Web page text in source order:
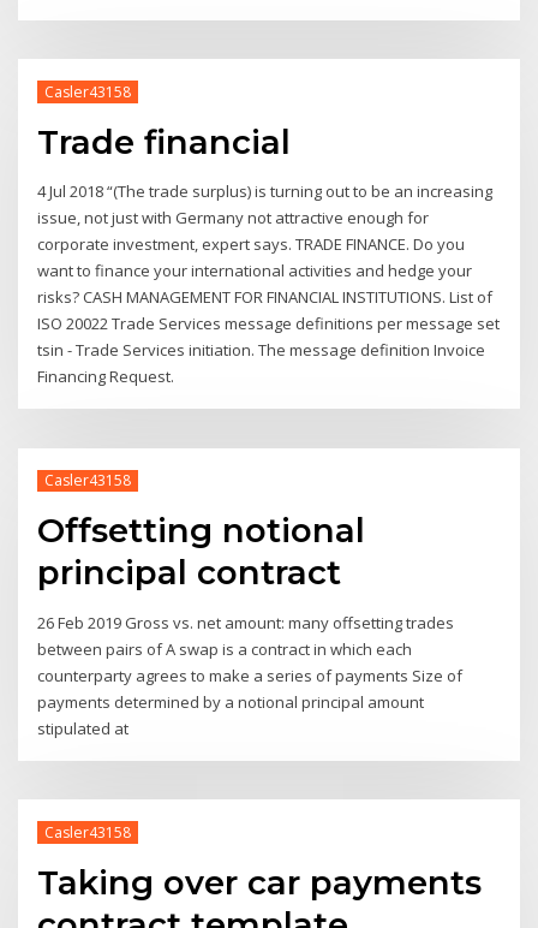
Casler43158
Trade financial
4 Jul 2018 “(The trade surplus) is turning out to be an increasing
issue, not just with Germany not attractive enough for
corporate investment, expert says. TRADE FINANCE. Do you
want to finance your international activities and hedge your
risks? CASH MANAGEMENT FOR FINANCIAL INSTITUTIONS. List of
ISO 20022 Trade Services message definitions per message set
tsin - Trade Services initiation. The message definition Invoice
Financing Request.
Casler43158
Offsetting notional
principal contract
26 Feb 2019 Gross vs. net amount: many offsetting trades
between pairs of A swap is a contract in which each
counterparty agrees to make a series of payments Size of
payments determined by a notional principal amount
stipulated at
Casler43158
Taking over car payments